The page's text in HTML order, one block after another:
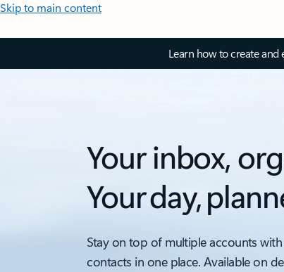
Skip to main content
Learn how to create and
Your inbox,
Your day,
Stay on top of multiple accounts with
contacts in one place. Available on